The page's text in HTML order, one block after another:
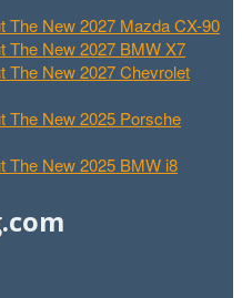
The New 2027 Mazda CX-90
The New 2027 BMW X7
The New 2027 Chevrolet
The New 2025 Porsche
The New 2025 BMW i8